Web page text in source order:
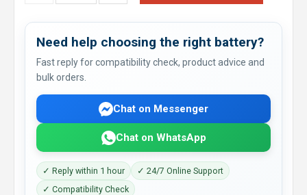
Need help choosing the right battery?
Fast reply for compatibility check, product advice and
bulk orders.
Chat on Messenger
Chat on WhatsApp
✓ Reply within 1 hour
✓ 24/7 Online Support
✓ Compatibility Check